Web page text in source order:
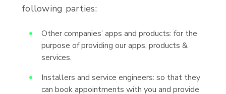
following parties:
Other companies’ apps and products: for the
purpose of providing our apps, products &
services.
Installers and service engineers: so that they
can book appointments with you and provide